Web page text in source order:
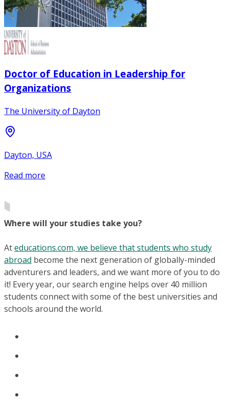
Doctor of Education in Leadership for
Organizations
The University of Dayton
Dayton, USA
Read more
Where will your studies take you?
Ateducations.com, we believe that students who study
abroad become the next generation of globally-minded
adventurers and leaders, and we want more of you to do
it! Every year, our search engine helps over 40 million
students connect with some of the best universities and
schools around the world.